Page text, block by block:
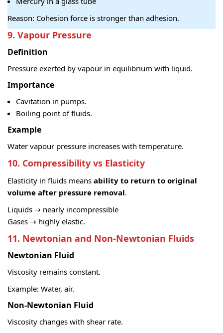
Reason: Cohesion force is stronger than adhesion.
9. Vapour Pressure
Definition
Pressure exerted by vapour in equilibrium with liquid.
Importance
Cavitation in pumps.
Boiling point of fluids.
Example
Water vapour pressure increases with temperature.
10. Compressibility vs Elasticity
Elasticity in fluids means ability to return to original
volume after pressure removal.
Liquids → nearly incompressible
Gases → highly elastic.
11. Newtonian and Non-Newtonian Fluids
Newtonian Fluid
Viscosity remains constant.
Example: Water, air.
Non-Newtonian Fluid
Viscosity changes with shear rate.